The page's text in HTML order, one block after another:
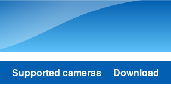
Supported cameras Download